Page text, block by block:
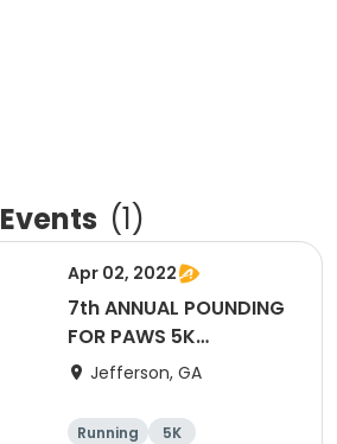
Events (1)
Apr 02, 2022
7th ANNUAL POUNDING
FOR PAWS 5K
RUN/WALK and RUN AT
Jefferson, GA
Running 5K